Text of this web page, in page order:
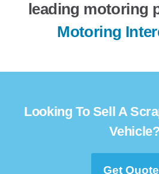
leading motoring
Motoring
Looking To Sell A
Vehicle?
Get